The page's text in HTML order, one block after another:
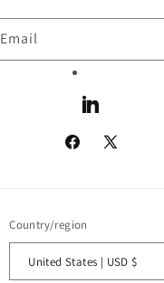
Email
LinkedIn
Facebook
X
Country/region
United States | USD $